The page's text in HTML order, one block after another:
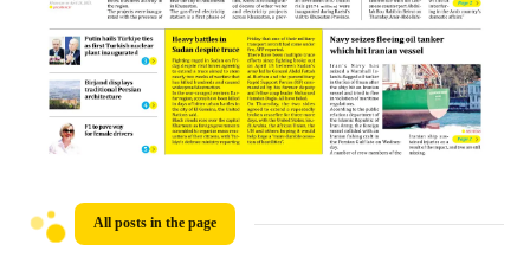
All posts in the page